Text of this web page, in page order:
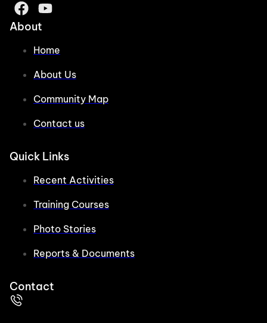
About
Home
About Us
Community Map
Contact us
Quick Links
Recent Activities
Training Courses
Photo Stories
Reports & Documents
Contact